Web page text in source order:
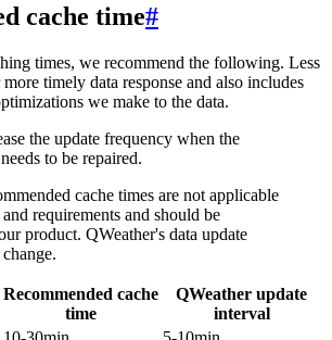
cache time#
times, we recommend the following. Less
timely data response and also includes
we make to the data.
the update frequency when the
to be repaired.
cache times are not applicable
requirements and should be
product. QWeather's data update
Recommended cache
time
QWeather update
interval